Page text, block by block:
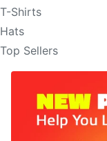
T-Shirts
Hats
Top Sellers